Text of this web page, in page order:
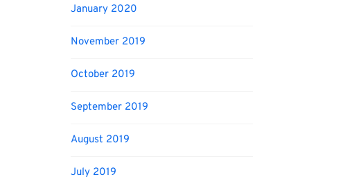
January 2020
November 2019
October 2019
September 2019
August 2019
July 2019